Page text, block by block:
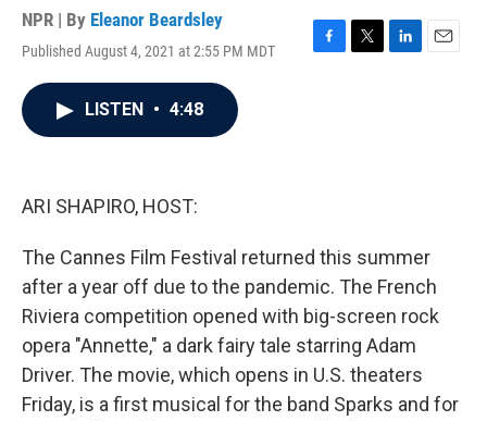
NPR | By Eleanor Beardsley
Published August 4, 2021 at 2:55 PM MDT
F
T
L
E
LISTEN • 4:48
ARI SHAPIRO, HOST:
The Cannes Film Festival returned this summer
after a year off due to the pandemic. The French
Riviera competition opened with big-screen rock
opera "Annette," a dark fairy tale starring Adam
Driver. The movie, which opens in U.S. theaters
Friday, is a first musical for the band Sparks and for